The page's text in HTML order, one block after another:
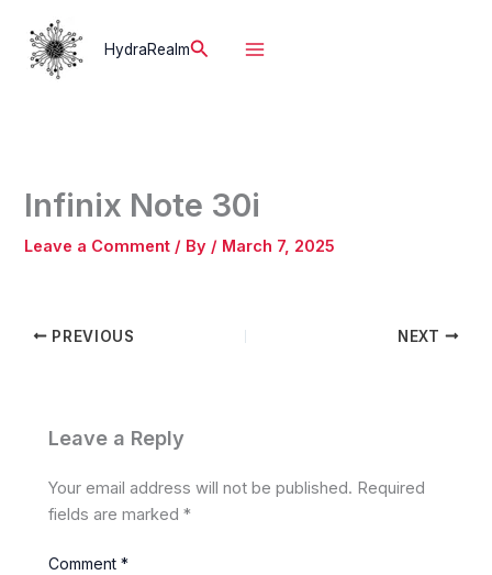
content
HydraRealmSearch
Infinix Note 30i
Leave a Comment / By / March 7, 2025
PREVIOUS NEXT
Leave a Reply
Your email address will not be published. Required
fields are marked*
Comment*